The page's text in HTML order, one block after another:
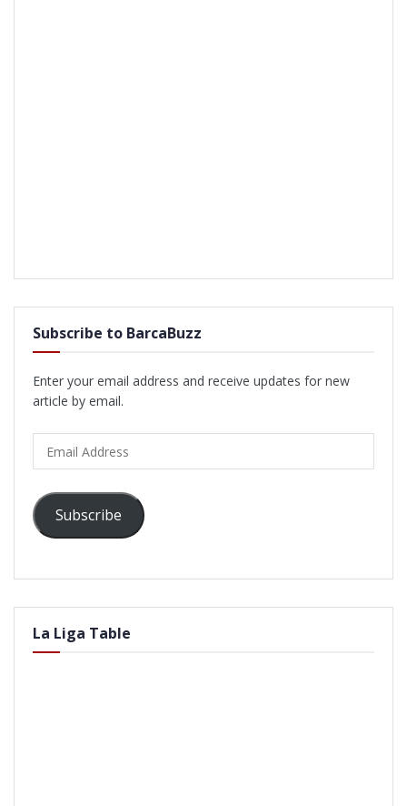
Subscribe to BarcaBuzz
Enter your email address and receive updates for new
article by email.
Address
Subscribe
La Liga Table